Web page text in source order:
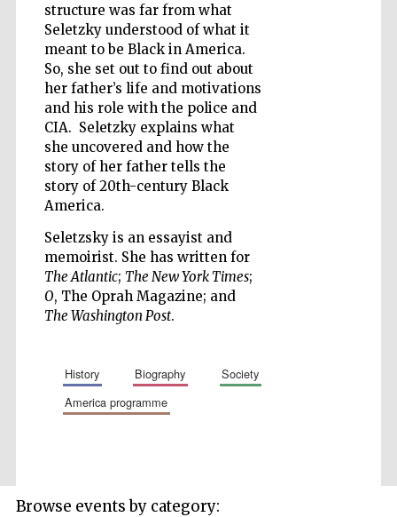
structure was far from what
Seletzky understood of what it
meant to be Black in America.
So, she set out to find out about
her father’s life and motivations
and his role with the police and
CIA. Seletzky explains what
she uncovered and how the
story of her father tells the
story of 20th-century Black
America.
Seletzsky is an essayist and
memoirist. She has written for
The Atlantic; The New York Times;
O, The Oprah Magazine; and
The Washington Post.
history biography
society
america programme
Browse events by category: